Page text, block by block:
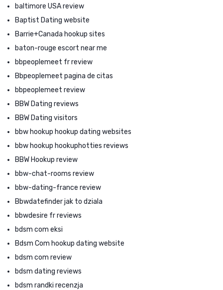
baltimore USA review
Baptist Dating website
Barrie+Canada hookup sites
baton-rouge escort near me
bbpeoplemeet fr review
Bbpeoplemeet pagina de citas
bbpeoplemeet review
BBW Dating reviews
BBW Dating visitors
bbw hookup hookup dating websites
bbw hookup hookuphotties reviews
BBW Hookup review
bbw-chat-rooms review
bbw-dating-france review
Bbwdatefinder jak to dziala
bbwdesire fr reviews
bdsm com eksi
Bdsm Com hookup dating website
bdsm com review
bdsm dating reviews
bdsm randki recenzja